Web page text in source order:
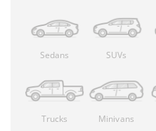
Sedans SUVs
Trucks Minivans